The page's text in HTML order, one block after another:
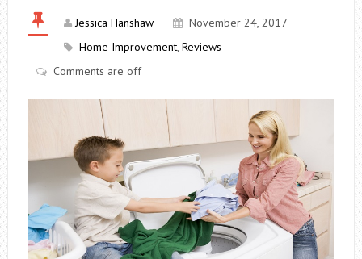
Jessica Hanshaw
November 24, 2017
Home Improvement, Reviews
Comments are off